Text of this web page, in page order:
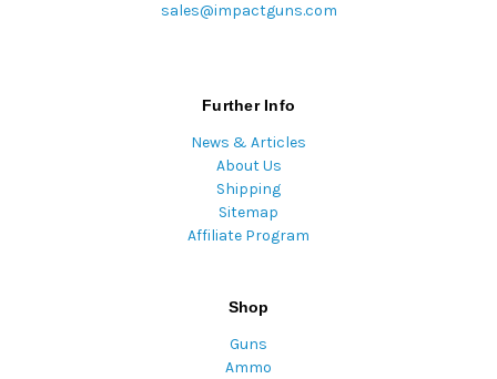
sales@impactguns.com
Further Info
News & Articles
About Us
Shipping
Sitemap
Affiliate Program
Shop
Guns
Ammo